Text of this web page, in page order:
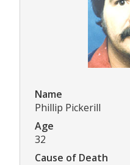
Name
Phillip Pickerill
Age
32
Cause of Death